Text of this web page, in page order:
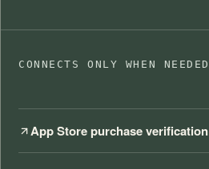
CONNECTS ONLY WHEN NEEDED
App Store purchase verification